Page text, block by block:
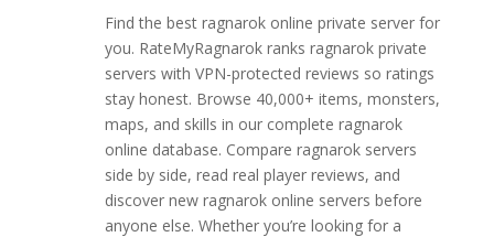
Find the best ragnarok online private server for
you. RateMyRagnarok ranks ragnarok private
servers with VPN-protected reviews so ratings
stay honest. Browse 40,000+ items, monsters,
maps, and skills in our complete ragnarok
online database. Compare ragnarok servers
side by side, read real player reviews, and
discover new ragnarok online servers before
anyone else. Whether you’re looking for a